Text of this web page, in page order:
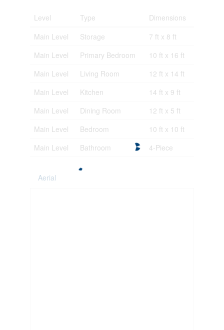
Level Type
Dimensions
Main Level
Storage
7 ft x 8 ft
Main Level
Primary Bedroom
10 ft x 16 ft
Main Level
Living Room
12 ft x 14 ft
Main Level
Kitchen
14 ft x 9 ft
Main Level
Dining Room
12 ft x 5 ft
Main Level
Bedroom
10 ft x 10 ft
Main Level
Bathroom 4-Piece
Aerial